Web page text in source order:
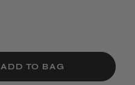
ADD TO BAG